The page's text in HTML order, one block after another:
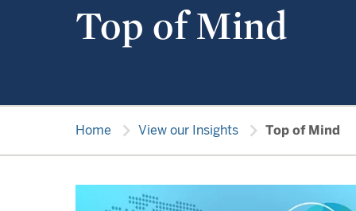
Top of Mind
Home chevron_right View our Insights chevron_right Top of Mind